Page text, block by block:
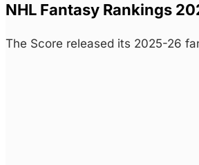
NHL Fantasy Rankings
The Score released its 2025-26